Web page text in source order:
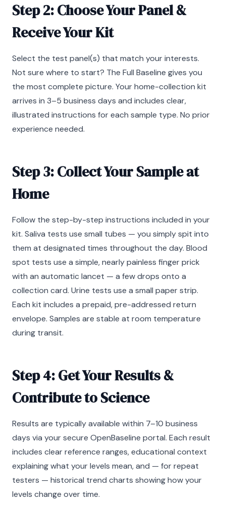
Step 2: Choose Your Panel &
Receive Your Kit
Select the test panel(s) that match your interests.
Not sure where to start? The Full Baseline gives you
the most complete picture. Your home-collection kit
arrives in 3–5 business days and includes clear,
illustrated instructions for each sample type. No prior
experience needed.
Step 3: Collect Your Sample at
Home
Follow the step-by-step instructions included in your
kit. Saliva tests use small tubes — you simply spit into
them at designated times throughout the day. Blood
spot tests use a simple, nearly painless finger prick
with an automatic lancet — a few drops onto a
collection card. Urine tests use a small paper strip.
Each kit includes a prepaid, pre-addressed return
envelope. Samples are stable at room temperature
during transit.
Step 4: Get Your Results &
Contribute to Science
Results are typically available within 7–10 business
days via your secure OpenBaseline portal. Each result
includes clear reference ranges, educational context
explaining what your levels mean, and — for repeat
testers — historical trend charts showing how your
levels change over time.